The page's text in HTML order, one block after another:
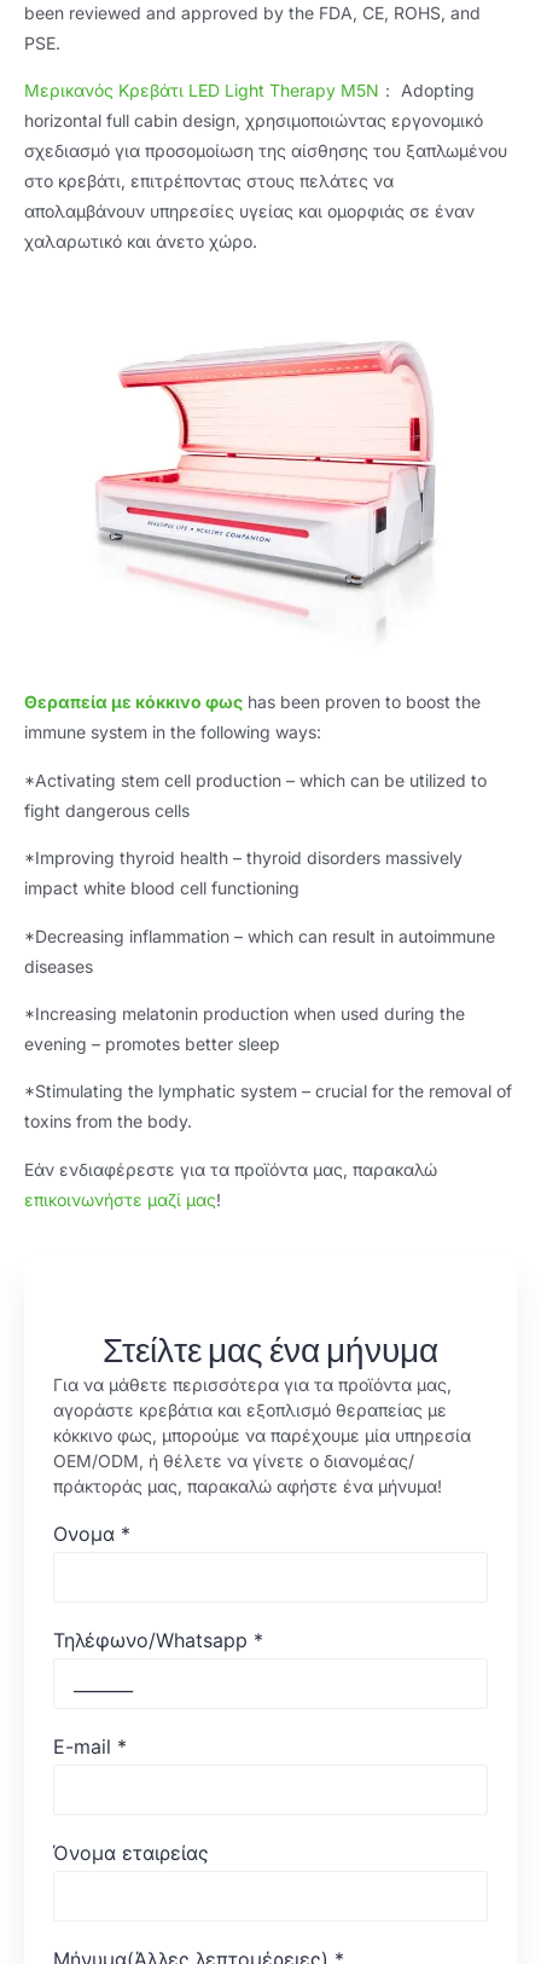
been reviewed and approved by the FDA, CE, ROHS, and
PSE.
Μερικανός Κρεβάτι LED Light Therapy M5N ： Adopting
horizontal full cabin design, χρησιμοποιώντας εργονομικό
σχεδιασμό για προσομοίωση της αίσθησης του ξαπλωμένου
στο κρεβάτι, επιτρέποντας στους πελάτες να
απολαμβάνουν υπηρεσίες υγείας και ομορφιάς σε έναν
χαλαρωτικό και άνετο χώρο.
Θεραπεία με κόκκινο φως has been proven to boost the
immune system in the following ways:
*Activating stem cell production – which can be utilized to
fight dangerous cells
*Improving thyroid health – thyroid disorders massively
impact white blood cell functioning
*Decreasing inflammation – which can result in autoimmune
diseases
*Increasing melatonin production when used during the
evening – promotes better sleep
*Stimulating the lymphatic system – crucial for the removal of
toxins from the body.
Εάν ενδιαφέρεστε για τα προϊόντα μας, παρακαλώ
επικοινωνήστε μαζί μας!
Στείλτε μας ένα μήνυμα
Για να μάθετε περισσότερα για τα προϊόντα μας,
αγοράστε κρεβάτια και εξοπλισμό θεραπείας με
κόκκινο φως, μπορούμε να παρέχουμε μία υπηρεσία
OEM/ODM, ή θέλετε να γίνετε ο διανομέας/
πράκτοράς μας, παρακαλώ αφήστε ένα μήνυμα!
Ονομα *
Τηλέφωνο/Whatsapp *
E-mail *
Όνομα εταιρείας